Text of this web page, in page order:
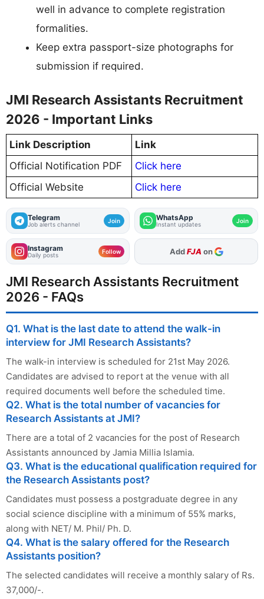
well in advance to complete registration
formalities.
Keep extra passport-size photographs for
submission if required.
JMI Research Assistants Recruitment
2026 - Important Links
Link Description
Link
Official Notification PDF
Click here
Official Website
Click here
Telegram
Job alerts channel Join WhatsApp
Instant updates Join
Instagram
Daily posts Follow As Preferred Source
JMI Research Assistants Recruitment
2026 - FAQs
Q1. What is the last date to attend the walk-in
interview for JMI Research Assistants?
The walk-in interview is scheduled for 21st May 2026.
Candidates are advised to report at the venue with all
required documents well before the scheduled time.
Q2. What is the total number of vacancies for
Research Assistants at JMI?
There are a total of 2 vacancies for the post of Research
Assistants announced by Jamia Millia Islamia.
Q3. What is the educational qualification required for
the Research Assistants post?
Candidates must possess a postgraduate degree in any
social science discipline with a minimum of 55% marks,
along with NET/ M. Phil/ Ph. D.
Q4. What is the salary offered for the Research
Assistants position?
The selected candidates will receive a monthly salary of Rs.
37,000/-.